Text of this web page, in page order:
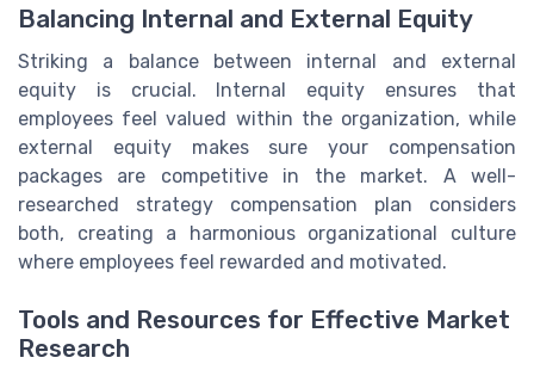
Balancing Internal and External Equity
Striking a balance between internal and external
equity is crucial. Internal equity ensures that
employees feel valued within the organization, while
external equity makes sure your compensation
packages are competitive in the market. A well-
researched strategy compensation plan considers
both, creating a harmonious organizational culture
where employees feel rewarded and motivated.
Tools and Resources for Effective Market
Research